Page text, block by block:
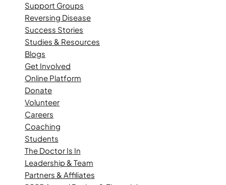
Support Groups
Reversing Disease
Success Stories
Studies & Resources
Blogs
Get Involved
Online Platform
Donate
Volunteer
Careers
Coaching
Students
The Doctor Is In
Leadership & Team
Partners & Affiliates